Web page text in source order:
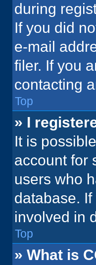
during
If you did
e-mail
filer. If you
contacting
Top
» I
It is
account for
users who
database.
involved in
Top
» What is